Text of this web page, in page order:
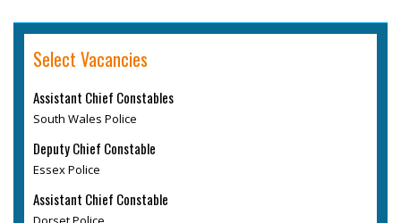
Select Vacancies
Assistant Chief Constables
South Wales Police
Deputy Chief Constable
Essex Police
Assistant Chief Constable